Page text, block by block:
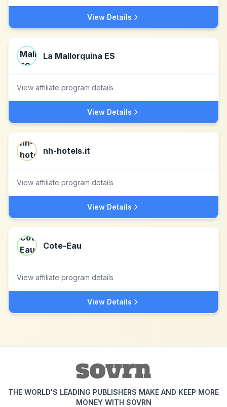
View Details
La Mallorquina ES
View affiliate program details
View Details
nh-hotels.it
View affiliate program details
View Details
Cote-Eau
View affiliate program details
View Details
THE WORLD'S LEADING PUBLISHERS MAKE AND KEEP MORE
MONEY WITH SOVRN